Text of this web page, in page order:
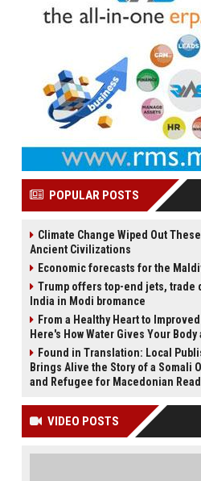
POPULAR POSTS
Climate Change Wiped Out
Ancient Civilizations
Economic forecasts for the
Trump offers top-end jets, trade
India in Modi bromance
From a Healthy Heart to
Here's How Water Gives Your Body
Found in Translation: Local
Brings Alive the Story of a Somali
and Refugee for Macedonian
VIDEO POSTS